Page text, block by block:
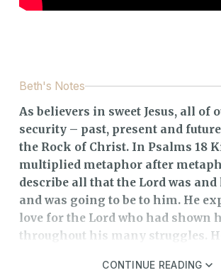
Beth's Notes
As believers in sweet Jesus, all of
security – past, present and
the Rock of Christ. In Psalms 18
multiplied metaphor after
describe all that the Lord was and
and was going to be to him. He
love for the Lord who had shown
throughout his many struggles.
stability and security for him.
CONTINUE READING